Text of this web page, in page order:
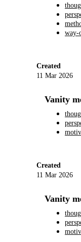
way-
Created
11 Mar 2026
Vanity
Created
11 Mar 2026
Vanity